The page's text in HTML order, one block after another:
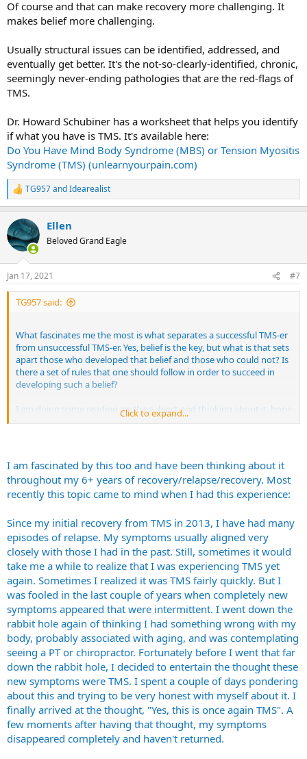
Of course and that can make recovery more challenging. It
makes belief more challenging.
Usually structural issues can be identified, addressed, and
eventually get better. It's the not-so-clearly-identified, chronic,
seemingly never-ending pathologies that are the red-flags of
TMS.
Dr. Howard Schubiner has a worksheet that helps you identify
if what you have is TMS. It's available here:
Do You Have Mind Body Syndrome (MBS) or Tension Myositis
Syndrome (TMS) (unlearnyourpain.com)
R
e
c
t
i
s
:
TG957andIdearealist
Ellen
Beloved Grand Eagle
Jan 17, 2021 #7
TG957 said:
What fascinates me the most is what separates a successful TMS-er
from unsuccessful TMS-er. Yes, belief is the key, but what is that sets
apart those who developed that belief and those who could not? Is
there a set of rules that one should follow in order to succeed in
developing such a belief?
I am doing some reading on the subject and thinking about it, hope
to arrive on some kind of cohesive set of points that I could share
Click to expand...
I am fascinated by this too and have been thinking about it
throughout my 6+ years of recovery/relapse/recovery. Most
recently this topic came to mind when I had this experience:
Since my initial recovery from TMS in 2013, I have had many
episodes of relapse. My symptoms usually aligned very
closely with those I had in the past. Still, sometimes it would
take me a while to realize that I was experiencing TMS yet
again. Sometimes I realized it was TMS fairly quickly. But I
was fooled in the last couple of years when completely new
symptoms appeared that were intermittent. I went down the
rabbit hole again of thinking I had something wrong with my
body, probably associated with aging, and was contemplating
seeing a PT or chiropractor. Fortunately before I went that far
down the rabbit hole, I decided to entertain the thought these
new symptoms were TMS. I spent a couple of days pondering
about this and trying to be very honest with myself about it. I
finally arrived at the thought, "Yes, this is once again TMS". A
few moments after having that thought, my symptoms
disappeared completely and haven't returned.